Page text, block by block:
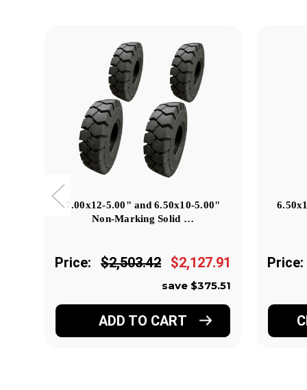
7.00x12-5.00" and 6.50x10-5.00"
Non-Marking Solid …
Price: $2,503.42 $2,127.91
save $375.51
ADD TO CART
Price: